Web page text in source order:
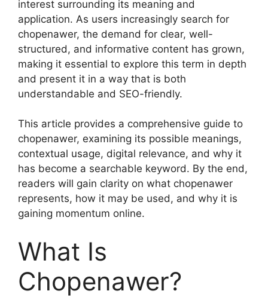
interest surrounding its meaning and
application. As users increasingly search for
chopenawer, the demand for clear, well-
structured, and informative content has grown,
making it essential to explore this term in depth
and present it in a way that is both
understandable and SEO-friendly.
This article provides a comprehensive guide to
chopenawer, examining its possible meanings,
contextual usage, digital relevance, and why it
has become a searchable keyword. By the end,
readers will gain clarity on what chopenawer
represents, how it may be used, and why it is
gaining momentum online.
What Is
Chopenawer?